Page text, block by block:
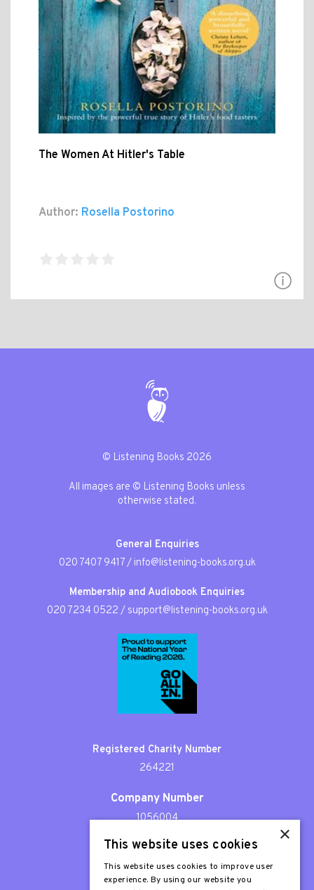
The Women At Hitler's Table
Author: Rosella Postorino
© Listening Books 2026
All images are © Listening Books unless
otherwise stated.
General Enquiries
020 7407 9417/ info@listening-books.org.uk
Membership and Audiobook Enquiries
020 7234 0522 / support@listening-books.org.uk
Registered Charity Number
264221
Company Number
1056004
Patron
Sir Stephen Fry
×
This website uses cookies
This website uses cookies to improve user
experience. By using our website you